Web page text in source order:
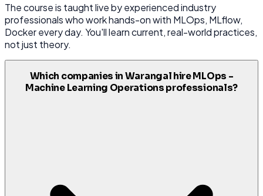
The course is taught live by experienced industry
professionals who work hands-on with MLOps, MLflow,
Docker every day. You'll learn current, real-world practices,
not just theory.
Which companies in Warangal hire MLOps -
Machine Learning Operations professionals?